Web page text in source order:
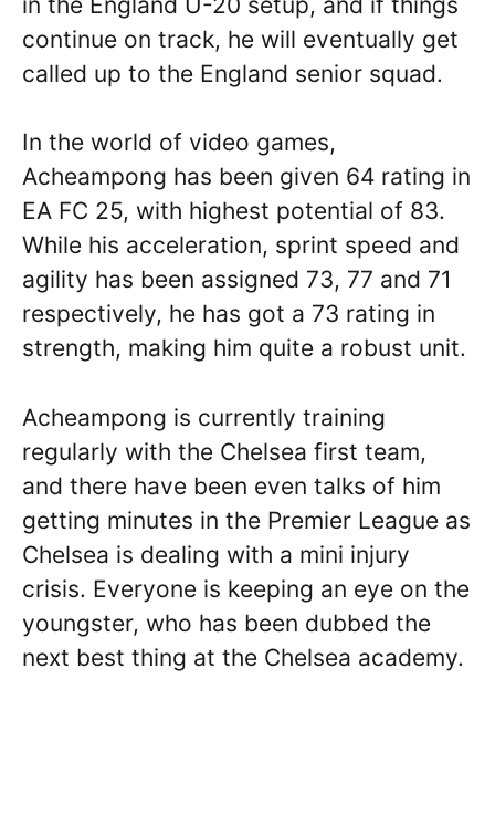
continue on track, he will eventually get
called up to the England senior squad.
In the world of video games,
Acheampong has been given 64 rating in
EA FC 25, with highest potential of 83.
While his acceleration, sprint speed and
agility has been assigned 73, 77 and 71
respectively, he has got a 73 rating in
strength, making him quite a robust unit.
Acheampong is currently training
regularly with the Chelsea first team,
and there have been even talks of him
getting minutes in the Premier League as
Chelsea is dealing with a mini injury
crisis. Everyone is keeping an eye on the
youngster, who has been dubbed the
next best thing at the Chelsea academy.